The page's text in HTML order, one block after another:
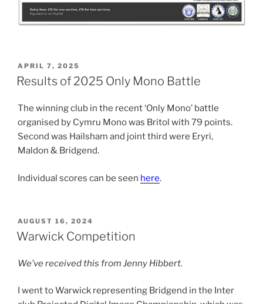
POSTED
ON
APRIL 7, 2025
Results of 2025 Only Mono Battle
The winning club in the recent ‘Only Mono’ battle
organised by Cymru Mono was Britol with 79 points.
Second was Hailsham and joint third were Eryri,
Maldon & Bridgend.
Individual scores can be seen here.
POSTED
ON
AUGUST 16, 2024
Warwick Competition
We’ve received this from Jenny Hibbert.
I went to Warwick representing Bridgend in the Inter